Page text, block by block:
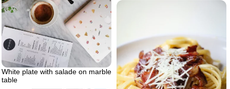
White plate with salade on marble
table